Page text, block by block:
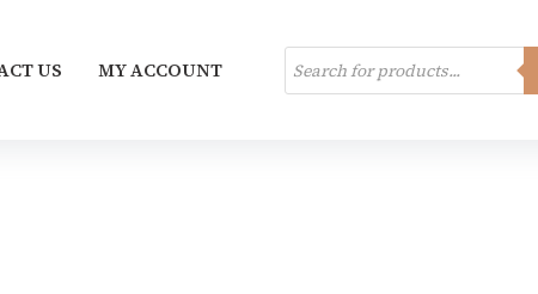
US MY ACCOUNT
Products
search